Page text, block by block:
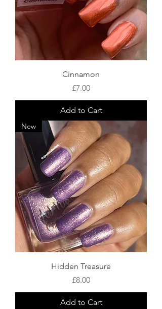
Cinnamon
Price
£7.00
Add to Cart
New
Hidden Treasure
Price
£8.00
Add to Cart